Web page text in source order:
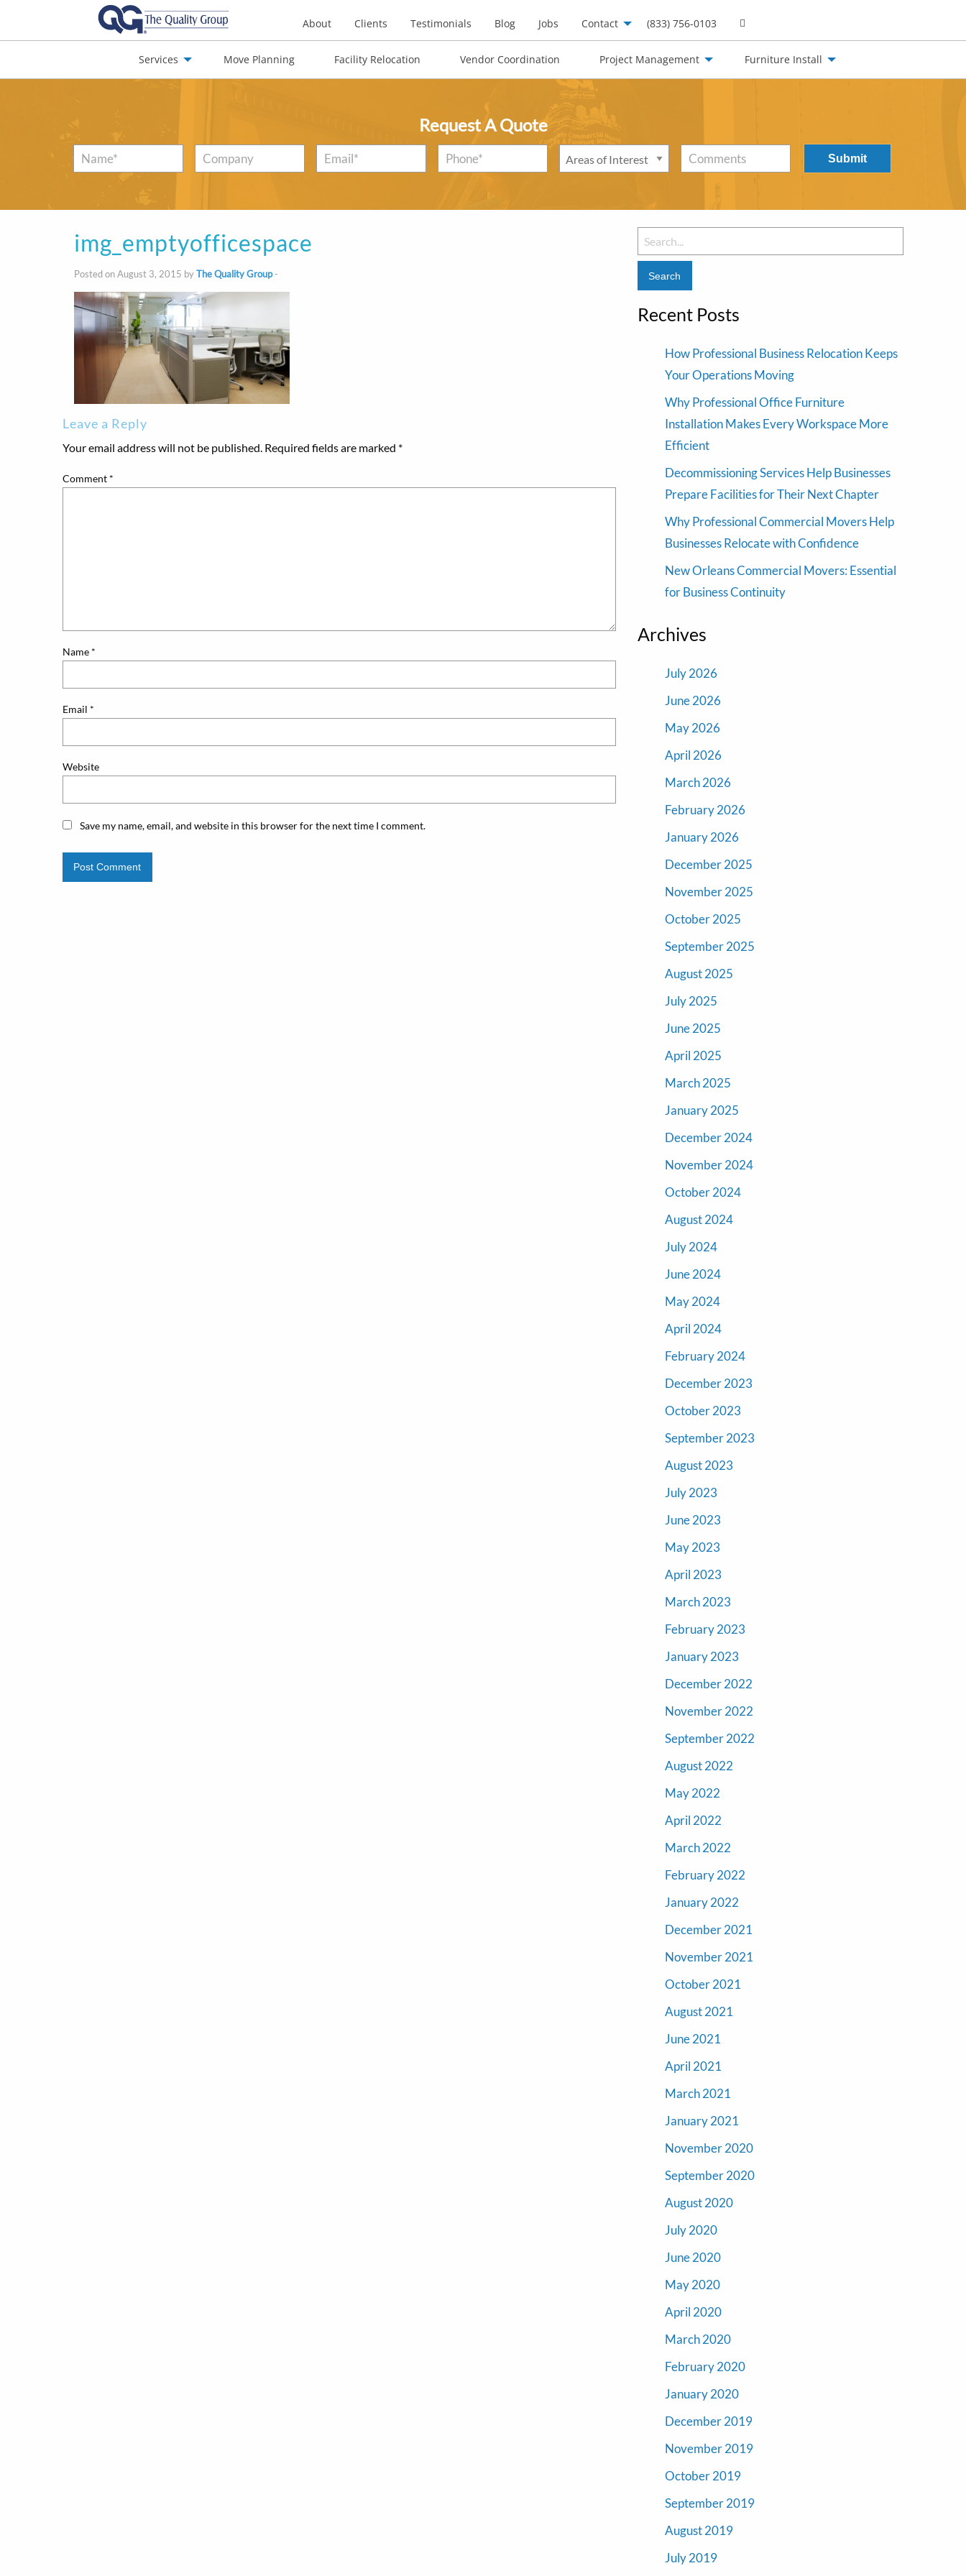
About Clients Testimonials Blog Jobs Contact (833) 756-0103
Services Move Planning Facility Relocation Vendor Coordination Project Management Furniture Install
Request A Quote
Name Company Email Phone*
Areas
Comments
img_emptyofficespace
Posted on August 3, 2015 byThe Quality Group-
Leave a Reply
Your email address will not be published. Required fields are marked *
Comment *
Name *
Email *
Website
Save my name, email, and website in this browser for the next time I comment.
Search
for:
Recent Posts
How Professional Business Relocation Keeps
Your Operations Moving
Why Professional Office Furniture
Installation Makes Every Workspace More
Efficient
Decommissioning Services Help Businesses
Prepare Facilities for Their Next Chapter
Why Professional Commercial Movers Help
Businesses Relocate with Confidence
New Orleans Commercial Movers: Essential
for Business Continuity
Archives
July 2026
June 2026
May 2026
April 2026
March 2026
February 2026
January 2026
December 2025
November 2025
October 2025
September 2025
August 2025
July 2025
June 2025
April 2025
March 2025
January 2025
December 2024
November 2024
October 2024
August 2024
July 2024
June 2024
May 2024
April 2024
February 2024
December 2023
October 2023
September 2023
August 2023
July 2023
June 2023
May 2023
April 2023
March 2023
February 2023
January 2023
December 2022
November 2022
September 2022
August 2022
May 2022
April 2022
March 2022
February 2022
January 2022
December 2021
November 2021
October 2021
August 2021
June 2021
April 2021
March 2021
January 2021
November 2020
September 2020
August 2020
July 2020
June 2020
May 2020
April 2020
March 2020
February 2020
January 2020
December 2019
November 2019
October 2019
September 2019
August 2019
July 2019